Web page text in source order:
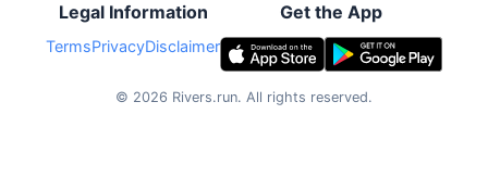
Legal Information
TermsPrivacyDisclaimer
Get the App
© 2026 Rivers.run. All rights reserved.